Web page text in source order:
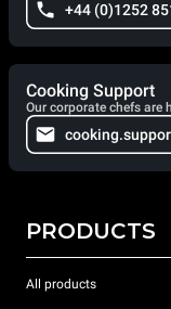
+44 (0)1252
Cooking Support
Our corporate chefs are
PRODUCTS
All products